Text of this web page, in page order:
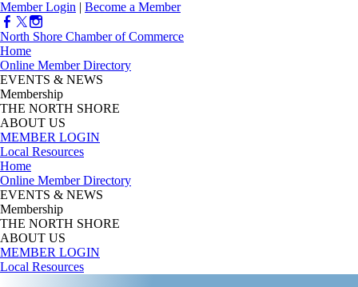
Member Login | Become a Member
North Shore Chamber of Commerce
Home
Online Member Directory
EVENTS & NEWS
Membership
THE NORTH SHORE
ABOUT US
MEMBER LOGIN
Local Resources
Home
Online Member Directory
EVENTS & NEWS
Membership
THE NORTH SHORE
ABOUT US
MEMBER LOGIN
Local Resources